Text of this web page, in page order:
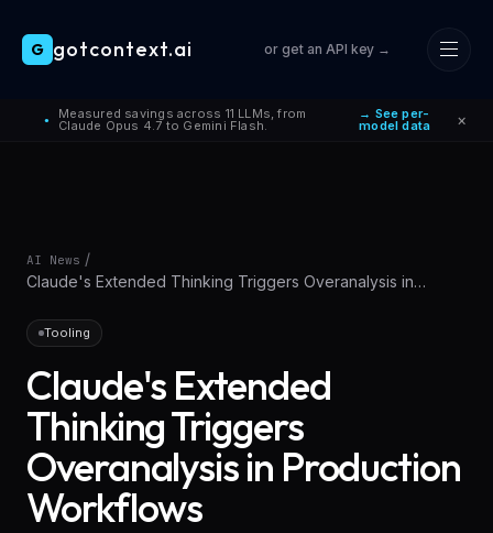
Skip to main content
● Measured savings across 11 LLMs, from
Claude Opus 4.7 to Gemini Flash.
→ See per-
model data ×
G gotcontext.ai or get an API key →
AI News /
Claude's Extended Thinking Triggers Overanalysis in
Tooling
Claude's Extended
Thinking Triggers
Overanalysis in Production
Workflows